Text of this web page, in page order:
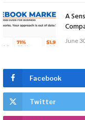
A
June
Facebook
Twitter